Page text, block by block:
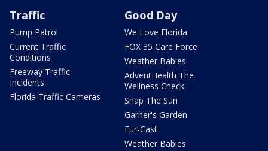
Traffic
Pump Patrol
Current Traffic
Conditions
Freeway Traffic
Incidents
Florida Traffic Cameras
Good Day
We Love Florida
FOX 35 Care Force
Weather Babies
AdventHealth The
Wellness Check
Snap The Sun
Garner's Garden
Fur-Cast
Weather Babies